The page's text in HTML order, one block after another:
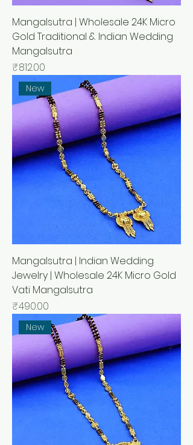
Mangalsutra | Wholesale 24K Micro
Gold Traditional & Indian Wedding
Mangalsutra
मूल्य
₹812.00
New
Mangalsutra | Indian Wedding
Jewelry | Wholesale 24K Micro Gold
Vati Mangalsutra
मूल्य
₹490.00
New